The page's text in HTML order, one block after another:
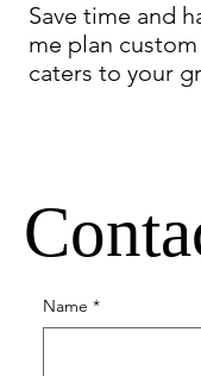
Save time and
me plan
caters to your
Name *